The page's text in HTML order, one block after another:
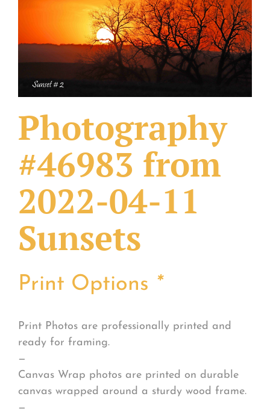
What Others Have Done
Fonts & Sayings
Photography
#46983 from
2022-04-11
Sunsets
Print Options *
Print Photos are professionally printed and
ready for framing.
—
Canvas Wrap photos are printed on durable
canvas wrapped around a sturdy wood frame.
—